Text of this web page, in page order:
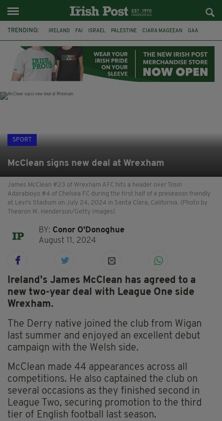
TRENDING: IRELAND FAI ISRAEL PALESTINE CIARA MAGEEAN GAA
DERRY CITY TIERNAN LYNCH NATIONS LEAGUE
SPORT
McClean signs new deal at Wrexham
James McClean #23 of Wrexham AFC hits a header over Tosin
Adarabioyo #4 of Chelsea FC during the first half of a preseason friendly
at Levi's Stadium on July 24, 2024 in Santa Clara, California. (Photo by
Thearon W. Henderson/Getty Images)
BY: Conor O'Donoghue
August 11, 2024
Ireland's James McClean has agreed to a
new two-year deal with League One side
Wrexham.
The Derry native joined the club from Wigan
last summer and enjoyed an excellent debut
campaign with the Welsh side.
McClean made 44 appearances across all
competitions. He also captained the club on
several occasions as they finished second in
League Two, securing promotion to the third
tier of English football last season.